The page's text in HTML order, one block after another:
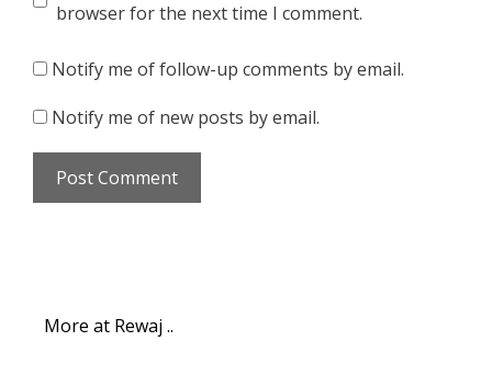
browser for the next time I comment.
Notify me of follow-up comments by email.
Notify me of new posts by email.
More at Rewaj ..